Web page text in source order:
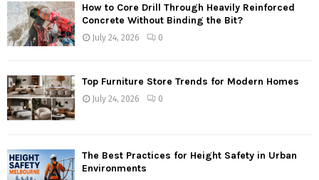
How to Core Drill Through Heavily Reinforced
Concrete Without Binding the Bit?
July 24, 2026 0
Top Furniture Store Trends for Modern Homes
July 24, 2026 0
The Best Practices for Height Safety in Urban
Environments